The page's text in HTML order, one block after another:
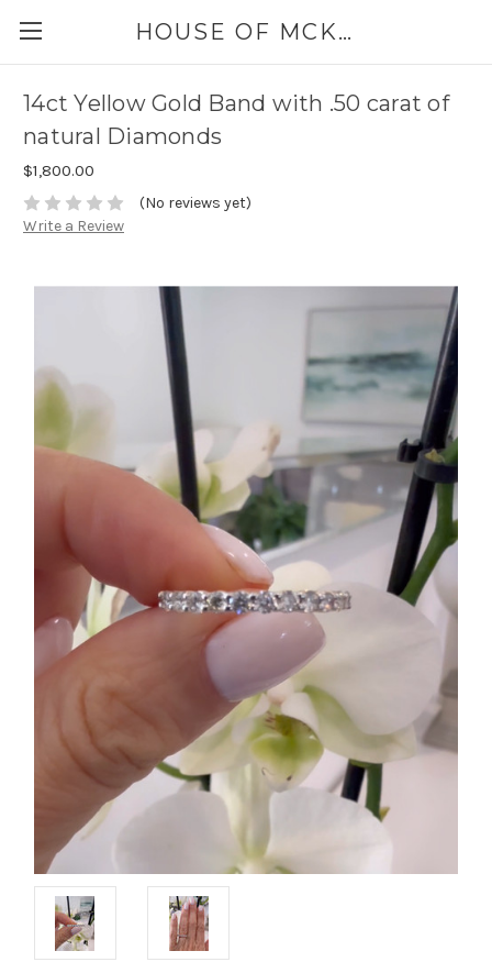
HOUSE OF MCKINLEY
14ct Yellow Gold Band with .50 carat of
natural Diamonds
$1,800.00
(No reviews yet)
Write a Review